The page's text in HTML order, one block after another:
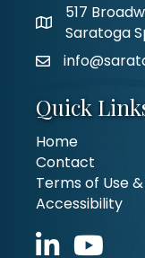
517
Saratoga
Quick
Home
Contact
Terms of Use
Accessibility
LinkedIn icon
YouTube